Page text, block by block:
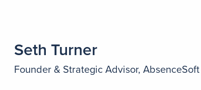
Seth Turner
Founder & Strategic Advisor, AbsenceSoft